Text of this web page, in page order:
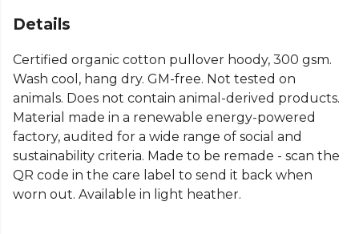
Details
Certified organic cotton pullover hoody, 300 gsm.
Wash cool, hang dry. GM-free. Not tested on
animals. Does not contain animal-derived products.
Material made in a renewable energy-powered
factory, audited for a wide range of social and
sustainability criteria. Made to be remade - scan the
QR code in the care label to send it back when
worn out. Available in light heather.